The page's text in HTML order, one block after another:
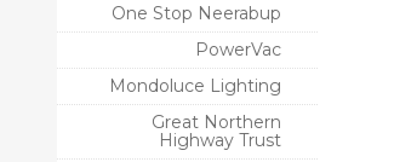
One Stop Neerabup
PowerVac
Mondoluce Lighting
Great Northern
Highway Trust